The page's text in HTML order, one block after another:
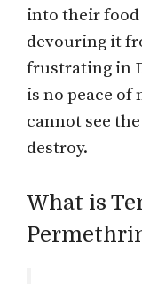
into their food
devouring it
frustrating in
is no peace of
cannot see
destroy.
What is